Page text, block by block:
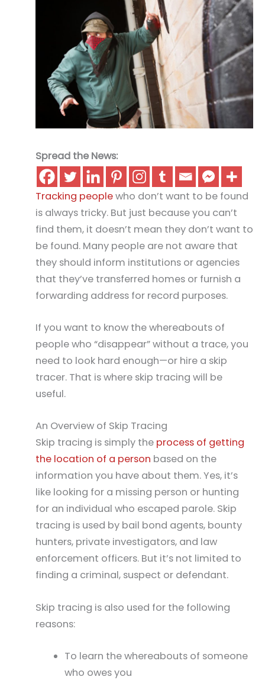
Spread the News:
Tracking peoplewho don’t want to be found
is always tricky. But just because you can’t
find them, it doesn’t mean they don’t want to
be found. Many people are not aware that
they should inform institutions or agencies
that they’ve transferred homes or furnish a
forwarding address for record purposes.
If you want to know the whereabouts of
people who “disappear” without a trace, you
need to look hard enough—or hire a skip
tracer. That is where skip tracing will be
useful.
An Overview of Skip Tracing
Skip tracing is simply the process of getting
the location of a person based on the
information you have about them. Yes, it’s
like looking for a missing person or hunting
for an individual who escaped parole. Skip
tracing is used by bail bond agents, bounty
hunters, private investigators, and law
enforcement officers. But it’s not limited to
finding a criminal, suspect or defendant.
Skip tracing is also used for the following
reasons:
To learn the whereabouts of someone
who owes you